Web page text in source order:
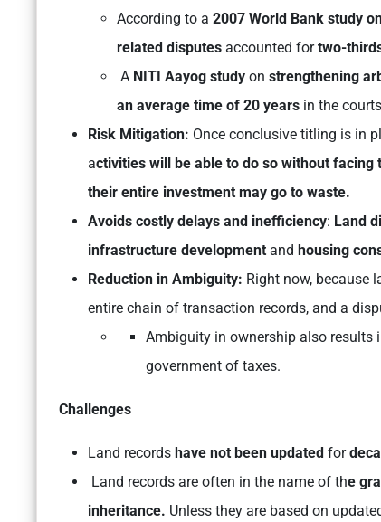
According to a 2007 World Bank study
related disputes accounted fortwo-
A NITI Aayog study on strengthening
an average time of 20 years in the
Risk Mitigation: Once conclusive titling is in
activities will be able to do so without facing
their entire investment may go to waste.
Avoids costly delays and inefficiency: Land
infrastructure development and housing
Reduction in Ambiguity: Right now, because
entire chain of transaction records, and a
Ambiguity in ownership also results
government of taxes.
Challenges
Land records have not been updated for
Land records are often in the name of the
inheritance. Unless they are based on